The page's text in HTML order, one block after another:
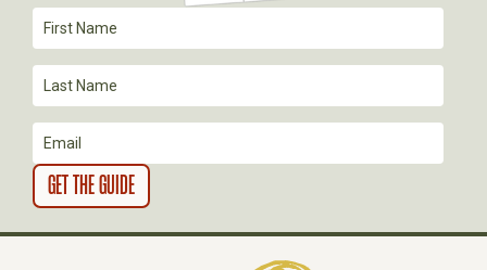
T
I
O
N